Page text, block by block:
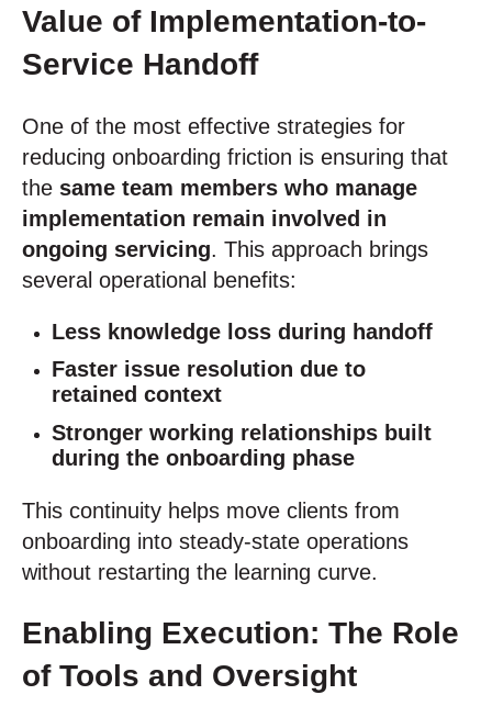
Value of Implementation-to-
Service Handoff
One of the most effective strategies for
reducing onboarding friction is ensuring that
the same team members who manage
implementation remain involved in
ongoing servicing. This approach brings
several operational benefits:
Less knowledge loss during handoff
Faster issue resolution due to
retained context
Stronger working relationships built
during the onboarding phase
This continuity helps move clients from
onboarding into steady-state operations
without restarting the learning curve.
Enabling Execution: The Role
of Tools and Oversight